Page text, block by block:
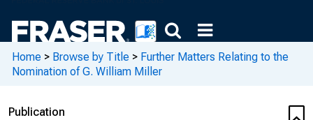
Home > Browse by Title > Further Matters Relating to the
Nomination of G. William Miller
Publication